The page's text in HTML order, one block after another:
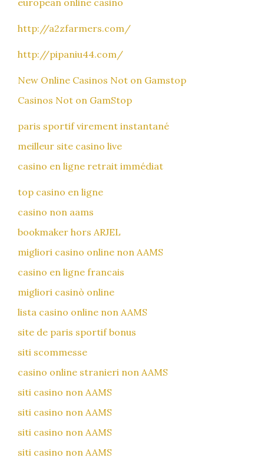
european online casino
http://a2zfarmers.com/
http://pipaniu44.com/
New Online Casinos Not on Gamstop
Casinos Not on GamStop
paris sportif virement instantané
meilleur site casino live
casino en ligne retrait immédiat
top casino en ligne
casino non aams
bookmaker hors ARJEL
migliori casino online non AAMS
casino en ligne francais
migliori casinò online
lista casino online non AAMS
site de paris sportif bonus
siti scommesse
casino online stranieri non AAMS
siti casino non AAMS
siti casino non AAMS
siti casino non AAMS
siti casino non AAMS